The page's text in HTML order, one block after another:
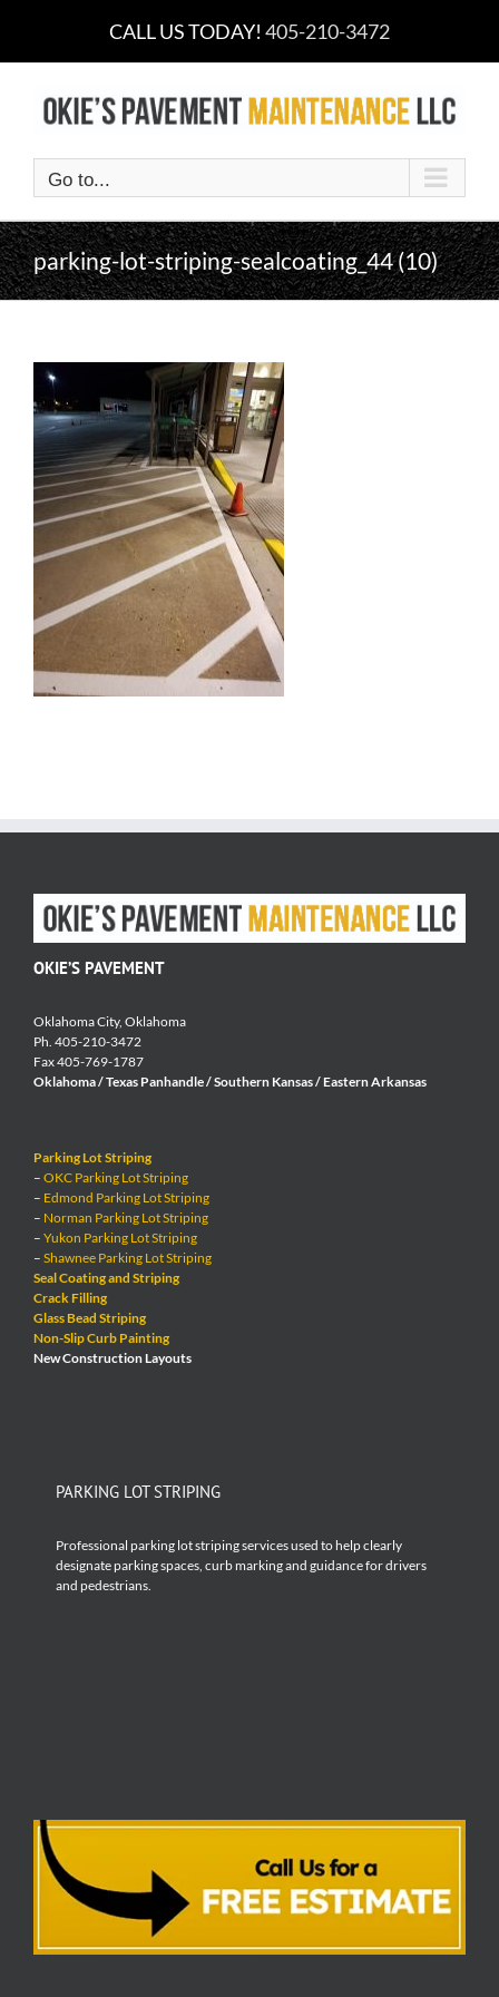
content
CALL US TODAY! 405-210-3472
Go to...
parking-lot-striping-sealcoating_44 (10)
OKIE’S PAVEMENT
Oklahoma City, Oklahoma
Ph. 405-210-3472
Fax 405-769-1787
Oklahoma / Texas Panhandle / Southern Kansas / Eastern Arkansas
Parking Lot Striping
– OKC Parking Lot Striping
– Edmond Parking Lot Striping
– Norman Parking Lot Striping
– Yukon Parking Lot Striping
– Shawnee Parking Lot Striping
Seal Coating and Striping
Crack Filling
Glass Bead Striping
Non-Slip Curb Painting
New Construction Layouts
PARKING LOT STRIPING
Professional parking lot striping services used to help clearly
designate parking spaces, curb marking and guidance for drivers
and pedestrians.